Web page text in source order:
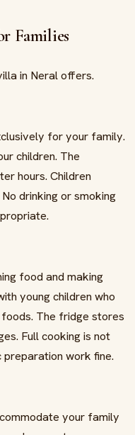
Families
in Neral offers.
for your family.
children. The
hours. Children
drinking or smoking
food and making
young children who
The fridge stores
Full cooking is not
work fine.
your family